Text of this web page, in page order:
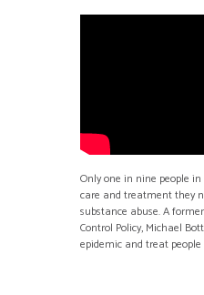
Only one in nine people
care and treatment they
substance abuse. A
Control Policy, Michael
epidemic and treat people